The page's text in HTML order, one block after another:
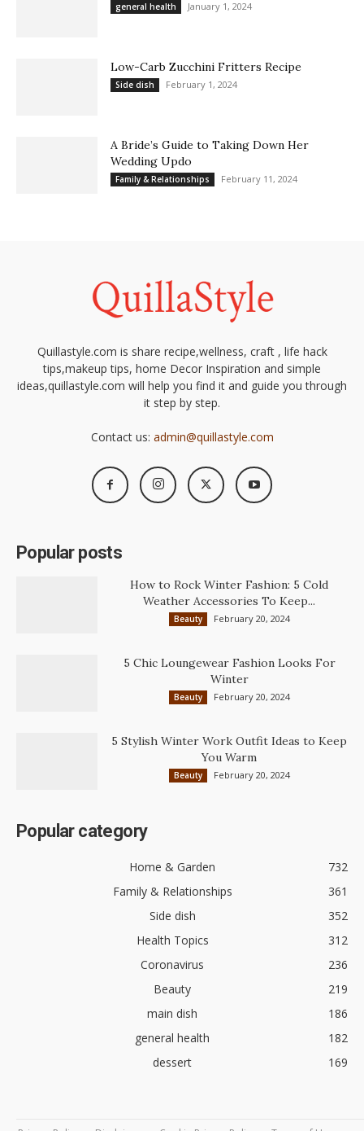
general health January 1, 2024
Low-Carb Zucchini Fritters Recipe
Side dish February 1, 2024
A Bride’s Guide to Taking Down Her
Wedding Updo
Family & Relationships February 11, 2024
Quillastyle.com is share recipe,wellness, craft , life hack
tips,makeup tips, home Decor Inspiration and simple
ideas,quillastyle.com will help you find it and guide you through
it step by step.
Contact us: admin@quillastyle.com
Popular posts
How to Rock Winter Fashion: 5 Cold
Weather Accessories To Keep...
Beauty February 20, 2024
5 Chic Loungewear Fashion Looks For
Winter
Beauty February 20, 2024
5 Stylish Winter Work Outfit Ideas to Keep
You Warm
Beauty February 20, 2024
Popular category
Home & Garden
732
Family & Relationships
361
Side dish
352
Health Topics
312
Coronavirus
236
Beauty
219
main dish
186
general health
182
dessert
169